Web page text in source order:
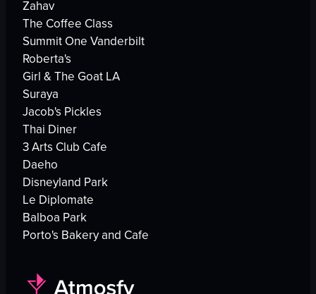
Zahav
The Coffee Class
Summit One Vanderbilt
Roberta's
Girl & The Goat LA
Suraya
Jacob's Pickles
Thai Diner
3 Arts Club Cafe
Daeho
Disneyland Park
Le Diplomate
Balboa Park
Porto's Bakery and Cafe